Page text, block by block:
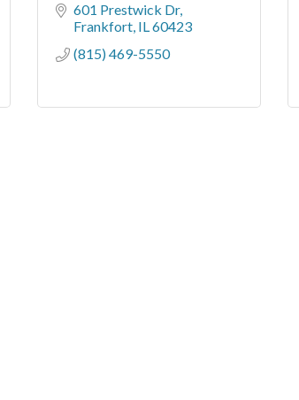
601 Prestwick Dr
Frankfort IL60423
(815) 469-5550